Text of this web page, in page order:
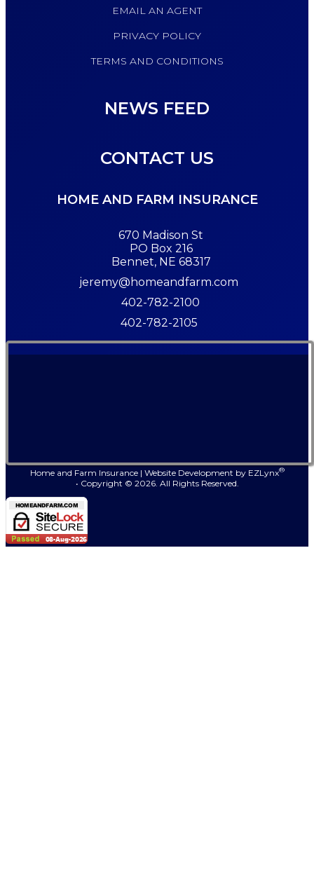
EMAIL AN AGENT
PRIVACY POLICY
TERMS AND CONDITIONS
NEWS FEED
CONTACT US
HOME AND FARM INSURANCE
670 Madison St
PO Box 216
Bennet, NE 68317
jeremy@homeandfarm.com
402-782-2100
402-782-2105
Home and Farm Insurance| Website Development by EZLynx®
• Copyright © 2026. All Rights Reserved.